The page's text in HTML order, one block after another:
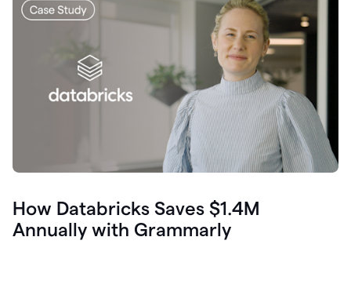
How Databricks Saves $1.4M
Annually with Grammarly